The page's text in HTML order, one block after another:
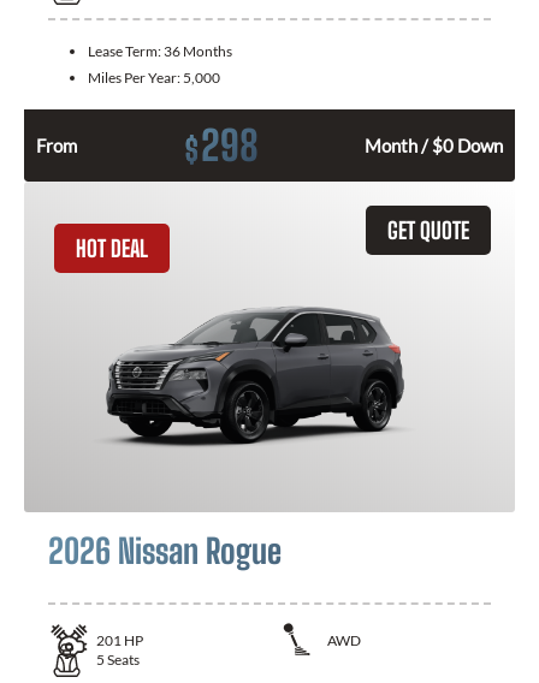
Lease Term: 36 Months
Miles Per Year: 5,000
From $298 Month / $0 Down
GET QUOTE
HOT DEAL
2026 Nissan Rogue
201 HP
AWD
5 Seats